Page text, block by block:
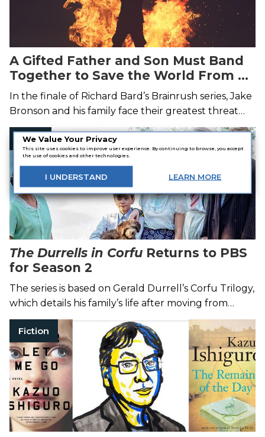
We Value Your Privacy
This site uses cookies to improve user experience. By continuing to browse, you accept
the use of cookies and other technologies.
I UNDERSTAND LEARN MORE
A Gifted Father and Son Must Band
Together to Save the World From a
Deadly Attack
In the finale of Richard Bard’s Brainrush series, Jake
Bronson and his family face their greatest threat
yet.
Page
The Durrells in Corfu Returns to PBS
for Season 2
The series is based on Gerald Durrell’s Corfu Trilogy,
which details his family’s life after moving from
England to Greece in the 1930s.
Fiction